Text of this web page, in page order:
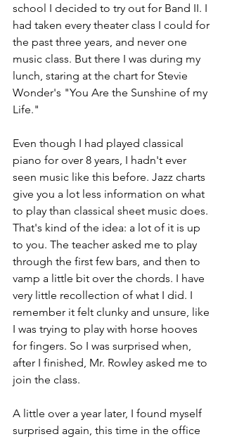
school I decided to try out for Band II. I
had taken every theater class I could for
the past three years, and never one
music class. But there I was during my
lunch, staring at the chart for Stevie
Wonder's "You Are the Sunshine of my
Life."
Even though I had played classical
piano for over 8 years, I hadn't ever
seen music like this before. Jazz charts
give you a lot less information on what
to play than classical sheet music does.
That's kind of the idea: a lot of it is up
to you. The teacher asked me to play
through the first few bars, and then to
vamp a little bit over the chords. I have
very little recollection of what I did. I
remember it felt clunky and unsure, like
I was trying to play with horse hooves
for fingers. So I was surprised when,
after I finished, Mr. Rowley asked me to
join the class.
A little over a year later, I found myself
surprised again, this time in the office